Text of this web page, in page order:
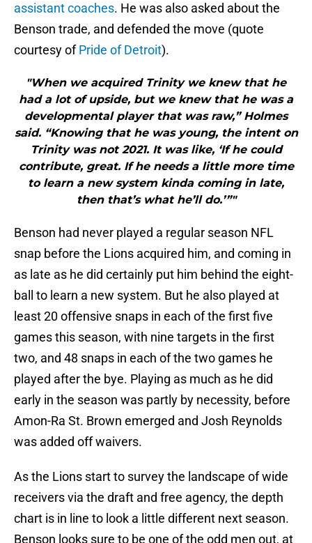
assistant coaches. He was also asked about the
Benson trade, and defended the move (quote
courtesy ofPride of Detroit).
"When we acquired Trinity we knew that he
had a lot of upside, but we knew that he was a
developmental player that was raw,” Holmes
said. “Knowing that he was young, the intent on
Trinity was not 2021. It was like, ‘If he could
contribute, great. If he needs a little more time
to learn a new system kinda coming in late,
then that’s what he’ll do.’”"
Benson had never played a regular season NFL
snap before the Lions acquired him, and coming in
as late as he did certainly put him behind the eight-
ball to learn a new system. But he also played at
least 20 offensive snaps in each of the first five
games this season, with nine targets in the first
two, and 48 snaps in each of the two games he
played after the bye. Playing as much as he did
early in the season was partly by necessity, before
Amon-Ra St. Brown emerged and Josh Reynolds
was added off waivers.
As the Lions start to survey the landscape of wide
receivers via the draft and free agency, the depth
chart is in line to look a little different next season.
Benson looks sure to be one of the odd men out, at